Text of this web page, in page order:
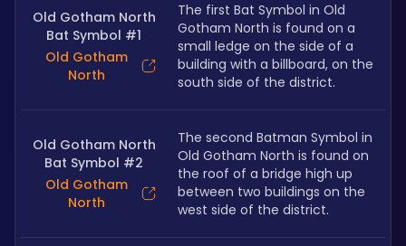
Old Gotham North
Bat Symbol #1
Old Gotham
North
The first Bat Symbol in Old
Gotham North is found on a
small ledge on the side of a
building with a billboard, on the
south side of the district.
Old Gotham North
Bat Symbol #2
Old Gotham
North
The second Batman Symbol in
Old Gotham North is found on
the roof of a bridge high up
between two buildings on the
west side of the district.